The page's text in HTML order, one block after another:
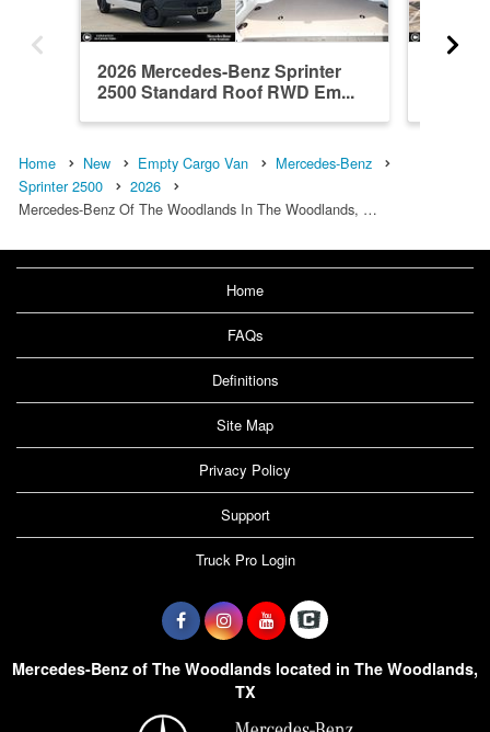
2026 Mercedes-Benz Sprinter
2500 Standard Roof RWD Em...
Home New Empty Cargo Van
Mercedes-Benz
Sprinter 2500
2026
Mercedes-Benz Of The Woodlands In The Woodlands, …
Home
FAQs
Definitions
Site Map
Privacy Policy
Support
Truck Pro Login
Mercedes-Benz of The Woodlands located in The Woodlands,
TX